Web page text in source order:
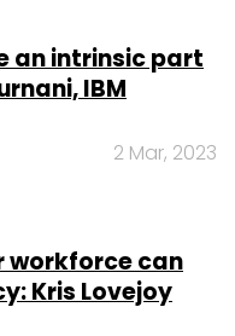
an intrinsic part
IBM
2 Mar, 2023
workforce can
Kris Lovejoy